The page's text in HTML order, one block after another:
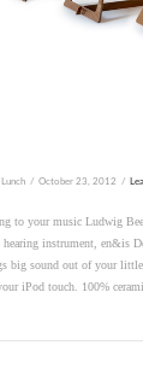
VIEW POST
October 23, 2012
to your music Ludwig
instrument, en&is
big sound out of your
iPod touch. 100%